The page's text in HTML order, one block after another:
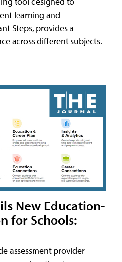
learning and
Steps, provides a
across different subjects.
New Education-
for Schools:
assessment provider